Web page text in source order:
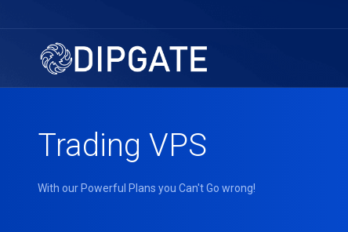
Trading VPS
With our Powerful Plans you Can't Go wrong!